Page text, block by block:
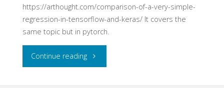
https://arthought.com/comparison-of-a-very-simple-
regression-in-tensorflow-and-keras/ It covers the
same topic but in pytorch.
Continue reading"Comparison